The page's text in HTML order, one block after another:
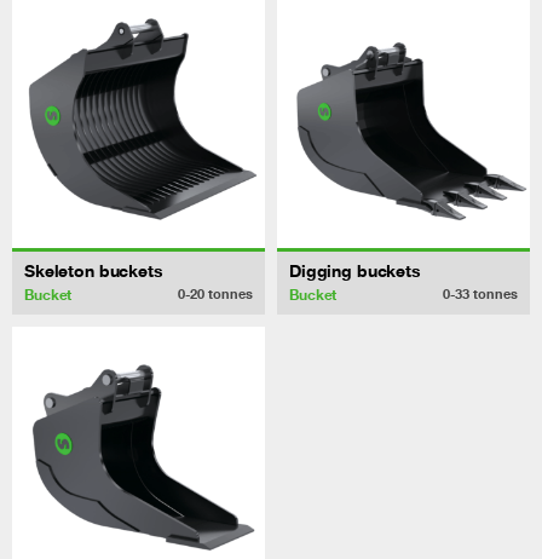
Skeleton buckets
Bucket 0-20 tonnes
Digging buckets
Bucket 0-33 tonnes